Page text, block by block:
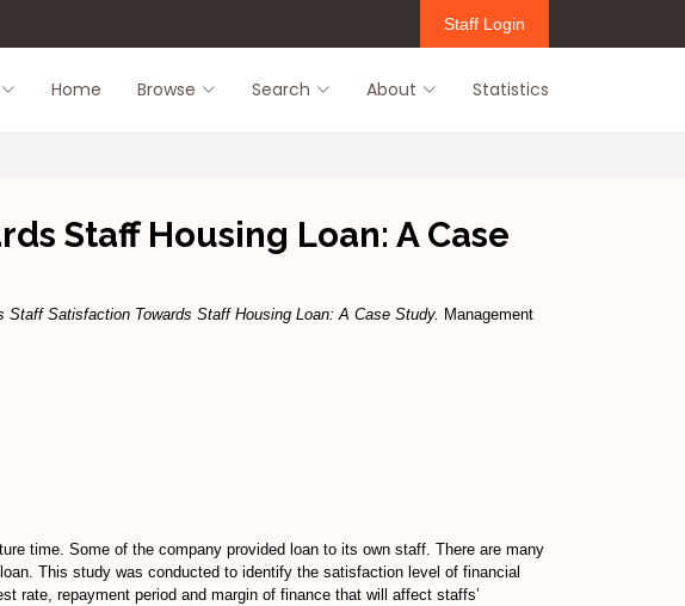
Staff Login
Home Browse Search About Statistics
Staff Housing Loan: A Case
Staff Satisfaction Towards Staff Housing Loan: A Case Study. Management
time. Some of the company provided loan to its own staff. There are many
This study was conducted to identify the satisfaction level of financial
rate, repayment period and margin of finance that will affect staffs’